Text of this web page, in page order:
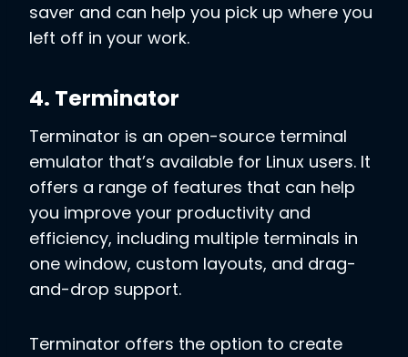
saver and can help you pick up where you
left off in your work.
4. Terminator
Terminator is an open-source terminal
emulator that’s available for Linux users. It
offers a range of features that can help
you improve your productivity and
efficiency, including multiple terminals in
one window, custom layouts, and drag-
and-drop support.
Terminator offers the option to create